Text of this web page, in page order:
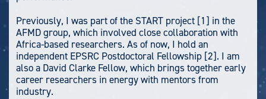
Previously, I was part of the START project [1] in the
AFMD group, which involved close collaboration with
Africa-based researchers. As of now, I hold an
independent EPSRC Postdoctoral Fellowship [2]. I am
also a David Clarke Fellow, which brings together early
career researchers in energy with mentors from
industry.